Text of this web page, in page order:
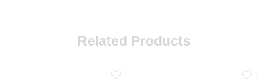
Related Products